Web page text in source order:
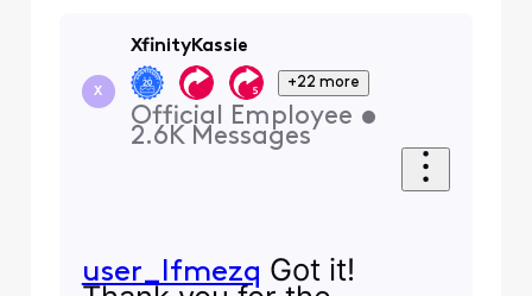
X
XfinityKassie
+22 more
Official Employee •
2.6K Messages
user_lfmezq Got it!